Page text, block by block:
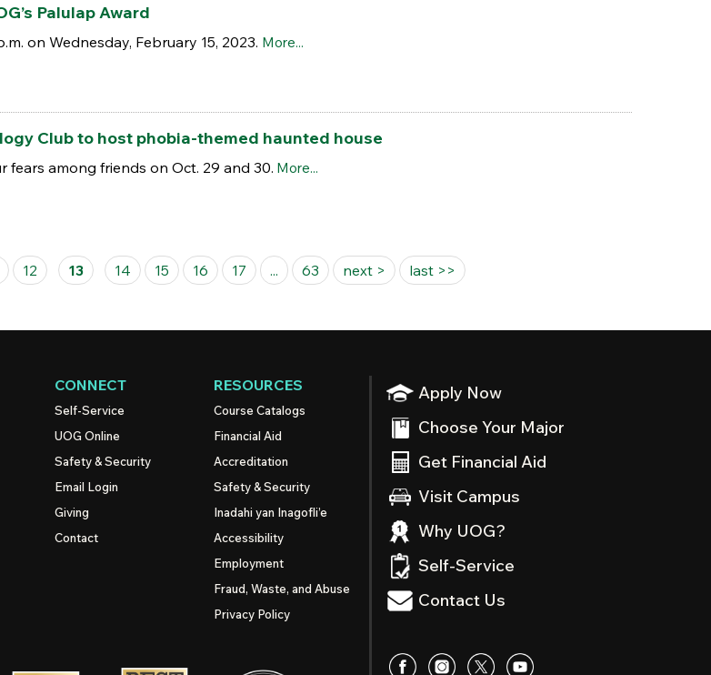
Palulap Award
on Wednesday, February 15, 2023. More...
Club to host phobia-themed haunted house
fears among friends on Oct. 29 and 30. More...
12 13 14 15 16 17 ... 63 next > last >>
Apply Now
Choose Your Major
Get Financial Aid
Visit Campus
Why UOG?
Self-Service
Contact Us
CONNECT
Self-Service
UOG Online
Safety & Security
Email Login
Giving
Contact
RESOURCES
Course Catalogs
Financial Aid
Accreditation
Safety & Security
Inadahi yan Inagofli’e
Accessibility
Employment
Fraud, Waste, and Abuse
Privacy Policy